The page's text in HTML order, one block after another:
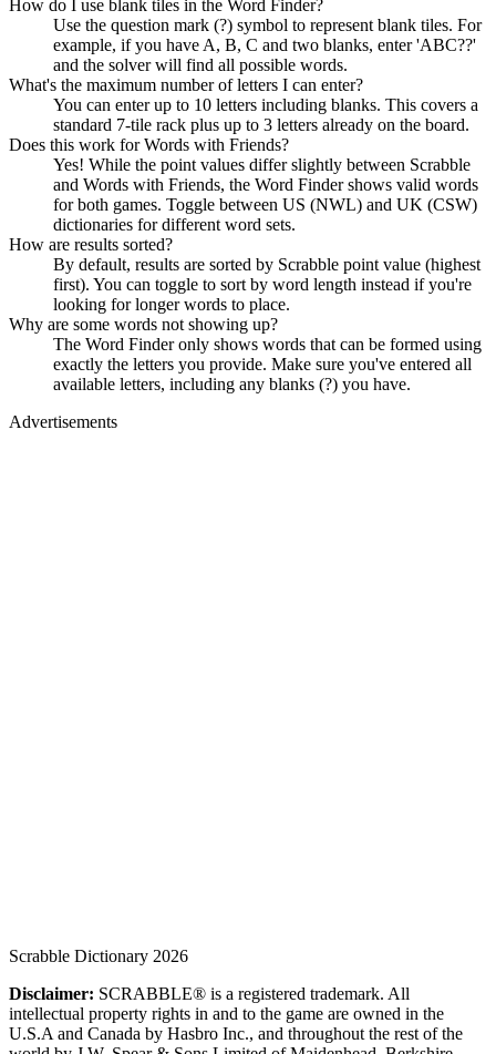
How do I use blank tiles in the Word Finder?
Use the question mark (?) symbol to represent blank tiles. For
example, if you have A, B, C and two blanks, enter 'ABC??'
and the solver will find all possible words.
What's the maximum number of letters I can enter?
You can enter up to 10 letters including blanks. This covers a
standard 7-tile rack plus up to 3 letters already on the board.
Does this work for Words with Friends?
Yes! While the point values differ slightly between Scrabble
and Words with Friends, the Word Finder shows valid words
for both games. Toggle between US (NWL) and UK (CSW)
dictionaries for different word sets.
How are results sorted?
By default, results are sorted by Scrabble point value (highest
first). You can toggle to sort by word length instead if you're
looking for longer words to place.
Why are some words not showing up?
The Word Finder only shows words that can be formed using
exactly the letters you provide. Make sure you've entered all
available letters, including any blanks (?) you have.
Advertisements
Scrabble Dictionary 2026
Disclaimer: SCRABBLE® is a registered trademark. All
intellectual property rights in and to the game are owned in the
U.S.A and Canada by Hasbro Inc., and throughout the rest of the